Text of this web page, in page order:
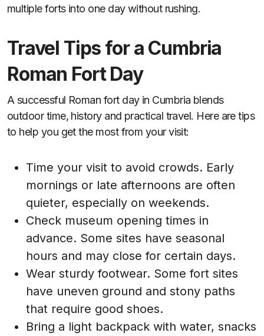
multiple forts into one day without rushing.
Travel Tips for a Cumbria
Roman Fort Day
A successful Roman fort day in Cumbria blends
outdoor time, history and practical travel. Here are tips
to help you get the most from your visit:
Time your visit to avoid crowds. Early
mornings or late afternoons are often
quieter, especially on weekends.
Check museum opening times in
advance. Some sites have seasonal
hours and may close for certain days.
Wear sturdy footwear. Some fort sites
have uneven ground and stony paths
that require good shoes.
Bring a light backpack with water, snacks